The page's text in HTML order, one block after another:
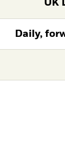
UK
Daily,